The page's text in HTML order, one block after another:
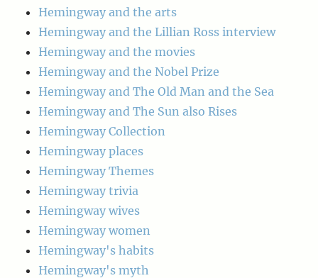
Hemingway and the arts
Hemingway and the Lillian Ross interview
Hemingway and the movies
Hemingway and the Nobel Prize
Hemingway and The Old Man and the Sea
Hemingway and The Sun also Rises
Hemingway Collection
Hemingway places
Hemingway Themes
Hemingway trivia
Hemingway wives
Hemingway women
Hemingway's habits
Hemingway's myth